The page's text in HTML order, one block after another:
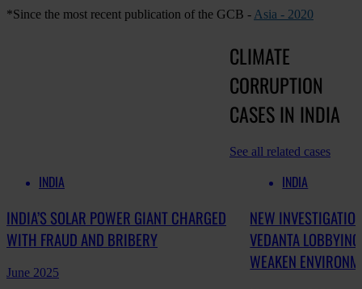
*Since the most recent publication of the GCB - Asia - 2020
CLIMATE
CORRUPTION
CASES IN INDIA
See all related cases
INDIA
INDIA’S SOLAR POWER GIANT CHARGED
WITH FRAUD AND BRIBERY
June 2025
INDIA
NEW
VEDANTA
WEAKEN